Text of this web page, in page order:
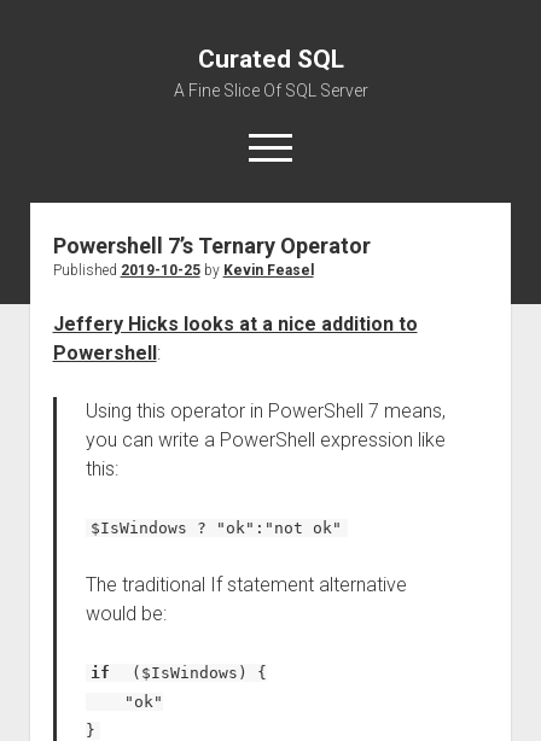
Curated SQL
A Fine Slice Of SQL Server
open
menu
About
Powershell 7’s Ternary Operator
Published 2019-10-25by Kevin Feasel
Jeffery Hicks looks at a nice addition to
Powershell:
Using this operator in PowerShell 7 means,
you can write a PowerShell expression like
this:
$IsWindows ? "ok":"not ok"
The traditional If statement alternative
would be:
if
($IsWindows) {
"ok"
}